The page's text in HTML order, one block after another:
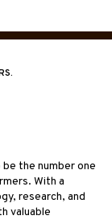
the number one
With a
research, and
valuable